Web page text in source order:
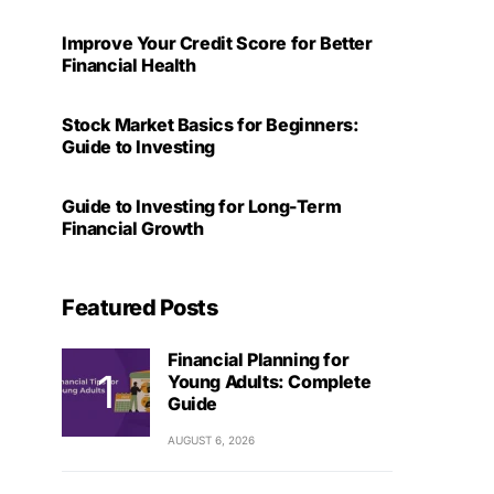
Improve Your Credit Score for Better
Financial Health
Stock Market Basics for Beginners:
Guide to Investing
Guide to Investing for Long-Term
Financial Growth
Featured Posts
Financial Planning for
Young Adults: Complete
Guide
AUGUST 6, 2026